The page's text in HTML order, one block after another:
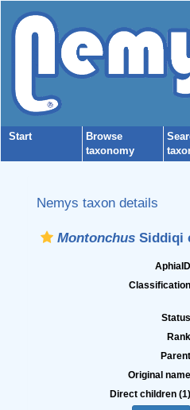
Start
Browse
taxonomy
Nemys taxon details
Montonchus Siddiqi
AphiaID
Classification
Status
Rank
Parent
Original name
Direct children (1)